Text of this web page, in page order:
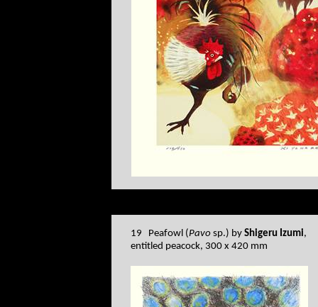
19 Peafowl (Pavo sp.) byShigeru Izumi,
entitled peacock, 300 x 420 mm